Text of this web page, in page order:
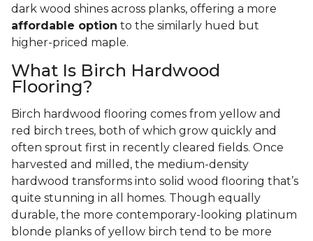
dark wood shines across planks, offering a more
affordable option to the similarly hued but
higher-priced maple.
What Is Birch Hardwood
Flooring?
Birch hardwood flooring comes from yellow and
red birch trees, both of which grow quickly and
often sprout first in recently cleared fields. Once
harvested and milled, the medium-density
hardwood transforms into solid wood flooring that’s
quite stunning in all homes. Though equally
durable, the more contemporary-looking platinum
blonde planks of yellow birch tend to be more